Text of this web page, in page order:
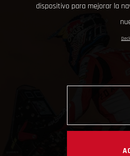
dispositivo para mejorar la